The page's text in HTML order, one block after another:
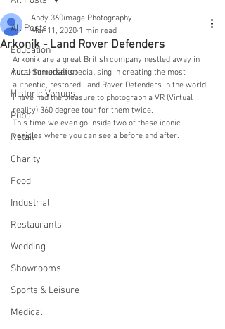
All Posts
Education
Accommodation
Historic Venues
Pubs
Retail
Charity
Food
Industrial
Restaurants
Wedding
Showrooms
Sports & Leisure
Medical
Arkonik - Land Rover Defenders
Andy 360image Photography
Mar 11, 2020 1 min read
Arkonik are a great British company nestled away in
rural Somerset specialising in creating the most
authentic, restored Land Rover Defenders in the world.
I have had the pleasure to photograph a VR (Virtual
reality) 360 degree tour for them twice.
This time we even go inside two of these iconic
vehicles where you can see a before and after.